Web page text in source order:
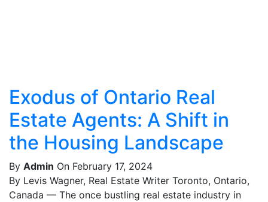
Exodus of Ontario Real
Estate Agents: A Shift in
the Housing Landscape
By Admin On February 17, 2024
By Levis Wagner, Real Estate Writer Toronto, Ontario,
Canada — The once bustling real estate industry in